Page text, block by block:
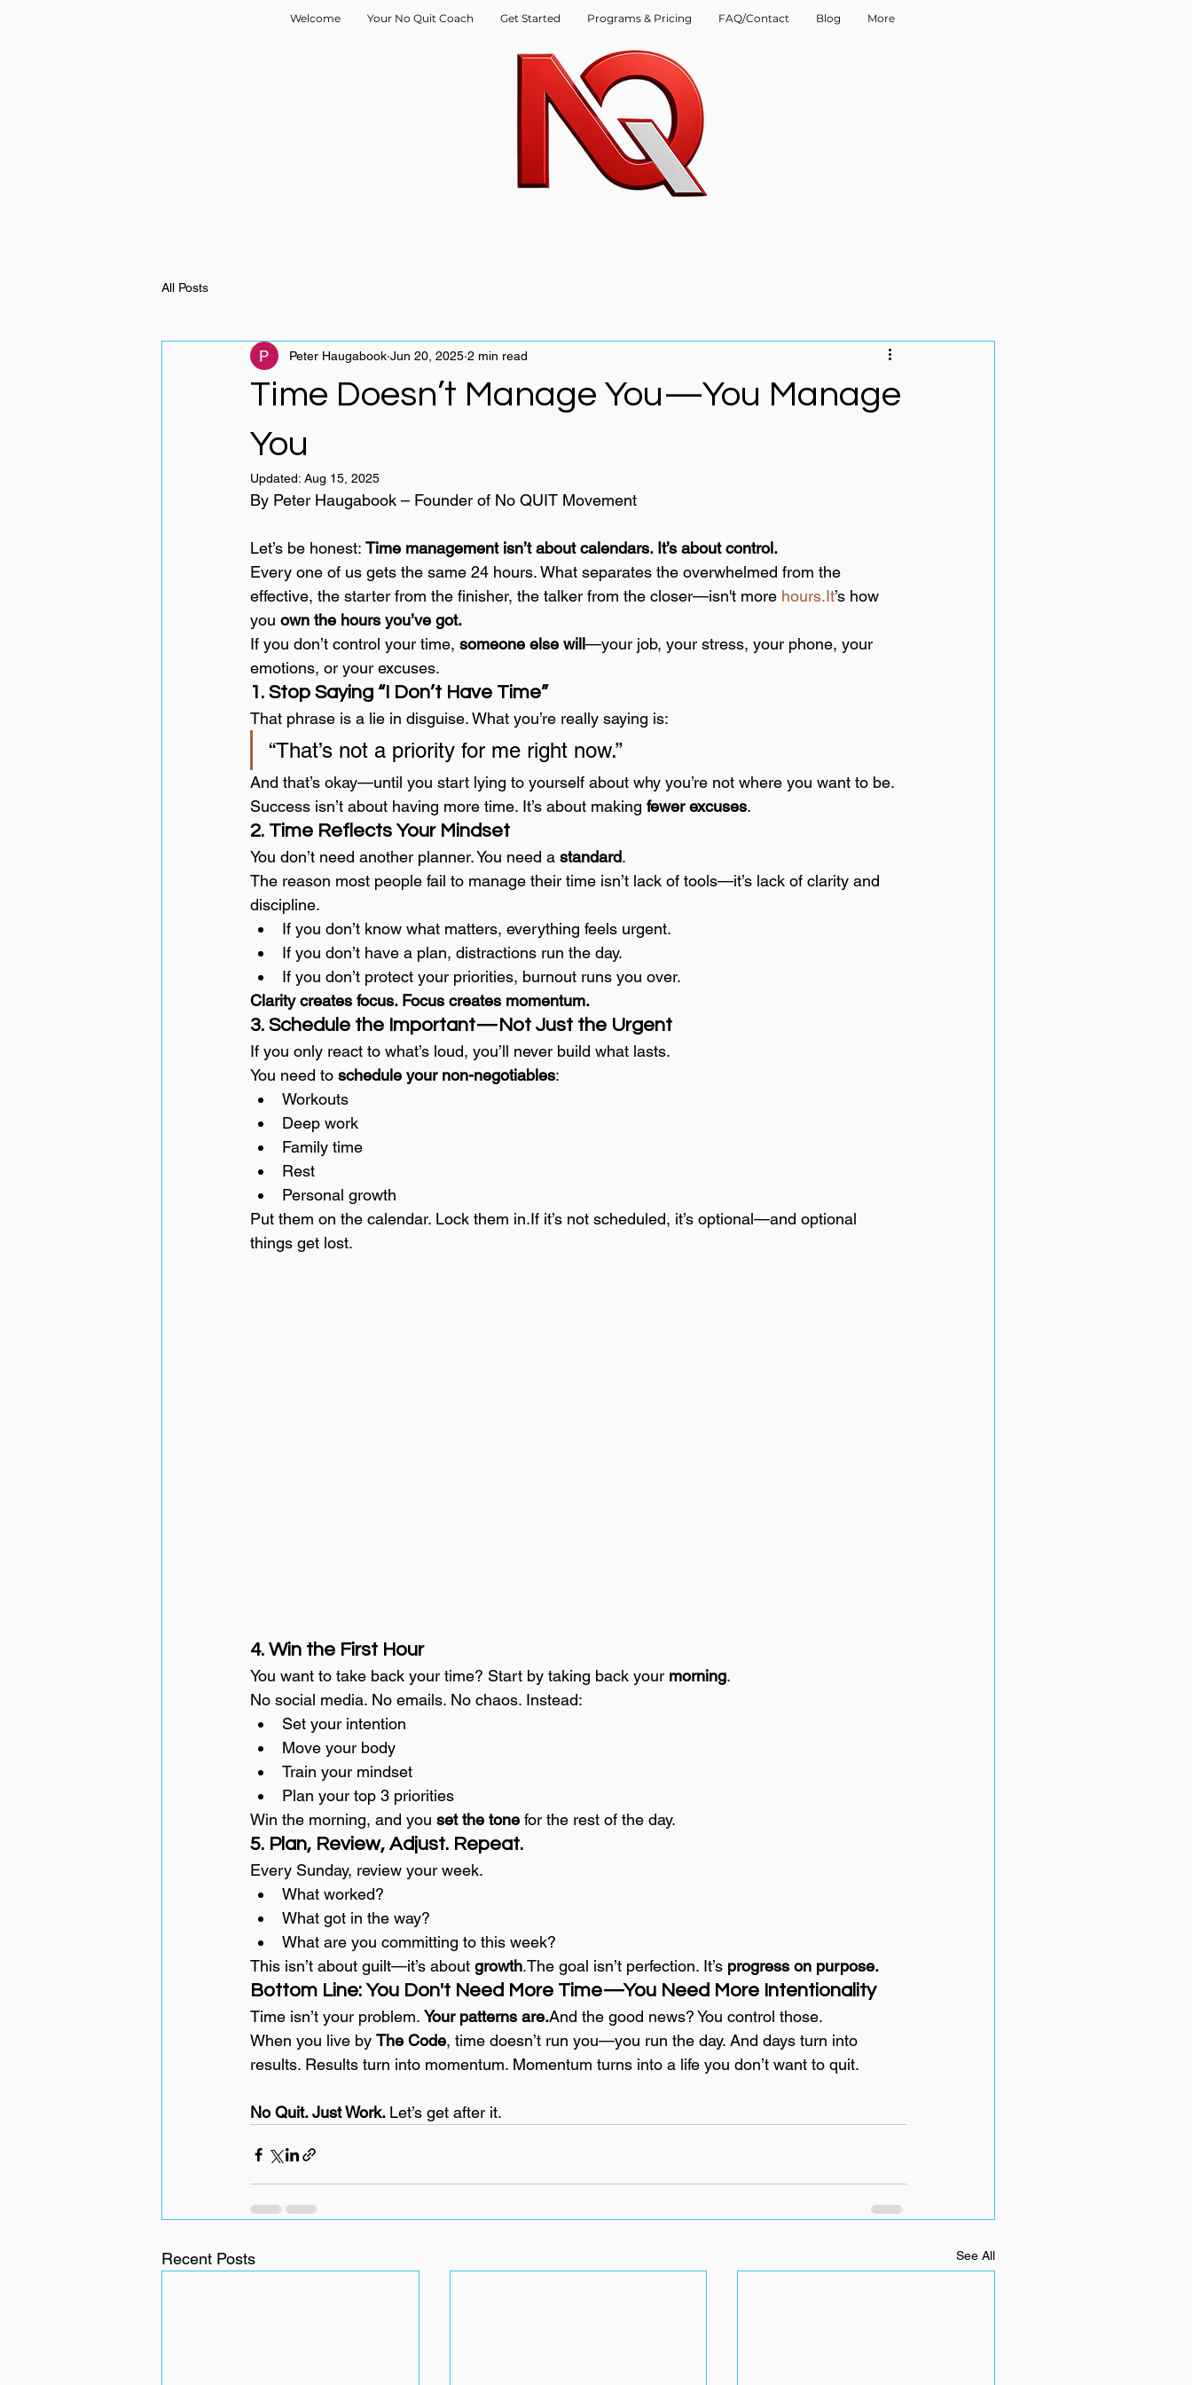
Welcome Your No Quit Coach Get Started Programs & Pricing FAQ/Contact Blog More
All Posts
Time Doesn’t Manage You—You Manage
You
Peter Haugabook Jun 20, 2025 2 min read
Updated: Aug 15, 2025
By Peter Haugabook – Founder of No QUIT Movement
Let’s be honest: Time management isn’t about calendars. It’s about control.
Every one of us gets the same 24 hours. What separates the overwhelmed from the
effective, the starter from the finisher, the talker from the closer—isn't more hours.It’s how
you own the hours you’ve got.
If you don’t control your time, someone else will—your job, your stress, your phone, your
emotions, or your excuses.
1. Stop Saying “I Don’t Have Time”
That phrase is a lie in disguise. What you’re really saying is:
“That’s not a priority for me right now.”
And that’s okay—until you start lying to yourself about why you’re not where you want to be.
Success isn’t about having more time. It’s about making fewer excuses.
2. Time Reflects Your Mindset
You don’t need another planner. You need a standard.
The reason most people fail to manage their time isn’t lack of tools—it’s lack of clarity and
discipline.
If you don’t know what matters, everything feels urgent.
If you don’t have a plan, distractions run the day.
If you don’t protect your priorities, burnout runs you over.
Clarity creates focus. Focus creates momentum.
3. Schedule the Important—Not Just the Urgent
If you only react to what’s loud, you’ll never build what lasts.
You need to schedule your non-negotiables:
Workouts
Deep work
Family time
Rest
Personal growth
Put them on the calendar. Lock them in.If it’s not scheduled, it’s optional—and optional
things get lost.
4. Win the First Hour
You want to take back your time? Start by taking back your morning.
No social media. No emails. No chaos. Instead:
Set your intention
Move your body
Train your mindset
Plan your top 3 priorities
Win the morning, and you set the tone for the rest of the day.
5. Plan, Review, Adjust. Repeat.
Every Sunday, review your week.
What worked?
What got in the way?
What are you committing to this week?
This isn’t about guilt—it’s about growth.The goal isn’t perfection. It’s progress on purpose.
Bottom Line: You Don't Need More Time—You Need More Intentionality
Time isn’t your problem. Your patterns are.And the good news? You control those.
When you live by The Code, time doesn’t run you—you run the day. And days turn into
results. Results turn into momentum. Momentum turns into a life you don’t want to quit.
No Quit. Just Work. Let’s get after it.
Recent Posts See All